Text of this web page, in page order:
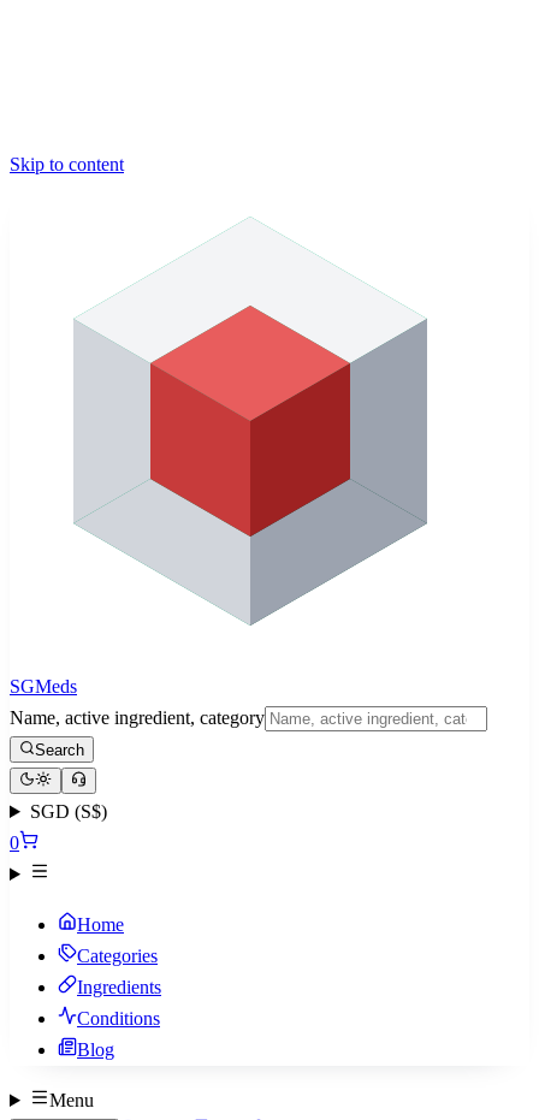
Skip to content
SGMeds
Name, active ingredient, category
Search
SGD (S$)
0
Home
Categories
Ingredients
Conditions
Blog
Menu